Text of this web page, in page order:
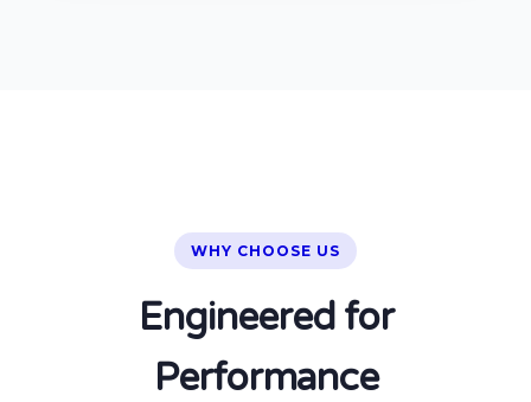
WHY CHOOSE US
Engineered for
Performance